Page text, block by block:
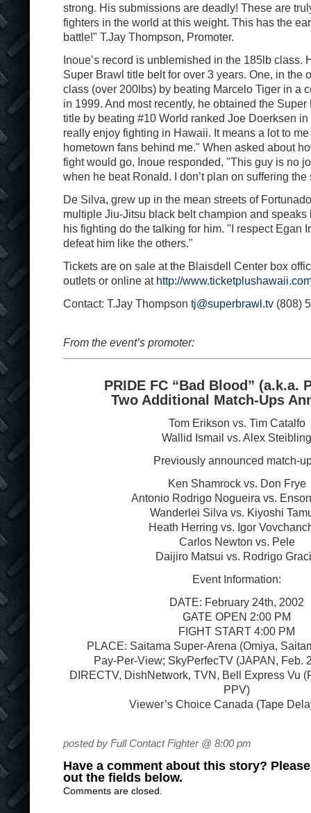
strong. His submissions are deadly! These are
fighters in the world at this weight. This has the
battle!" T.Jay Thompson, Promoter.
Inoue’s record is unblemished in the 185lb class.
Super Brawl title belt for over 3 years. One, in the
class (over 200lbs) by beating Marcelo Tiger in a
in 1999. And most recently, he obtained the
title by beating #10 World ranked Joe Doerksen
really enjoy fighting in Hawaii. It means a lot to
hometown fans behind me." When asked about
fight would go, Inoue responded, "This guy is no
when he beat Ronald. I don’t plan on suffering the
De Silva, grew up in the mean streets of
multiple Jiu-Jitsu black belt champion and
his fighting do the talking for him. "I respect Egan
defeat him like the others."
Tickets are on sale at the Blaisdell Center box
outlets or online at http://
Contact: T.Jay Thompson tj@superbrawl.tv (808)
From the event’s promoter:
PRIDE FC “Bad Blood” (a.k.a.
Two Additional Match-Ups
Tom Erikson vs. Tim Catalfo
Wallid Ismail vs. Alex Steibling
Previously announced match-
Ken Shamrock vs. Don Frye
Antonio Rodrigo Nogueira vs.
Wanderlei Silva vs. Kiyoshi
Heath Herring vs. Igor
Carlos Newton vs. Pele
Daijiro Matsui vs. Rodrigo
Event Information:
DATE: February 24th , 2002
GATE OPEN 2:00 PM
FIGHT START 4:00 PM
PLACE: Saitama Super-Arena (Omiya,
Pay-Per-View; SkyPerfecTV (JAPAN, Feb.
DIRECTV, DishNetwork, TVN, Bell Express Vu
PPV)
Viewer’s Choice Canada (Tape
posted by Full Contact Fighter @ 8:00 pm
Have a comment about this story?
out the fields below.
Comments are closed.